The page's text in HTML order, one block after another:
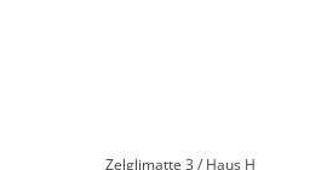
Zelglimatte 3 / Haus H